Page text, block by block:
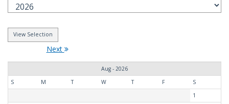
Next
Aug - 2026
S
M T W T F
S
1